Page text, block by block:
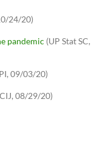
24/20)
pandemic (UP Stat SC,
09/03/20)
08/29/20)